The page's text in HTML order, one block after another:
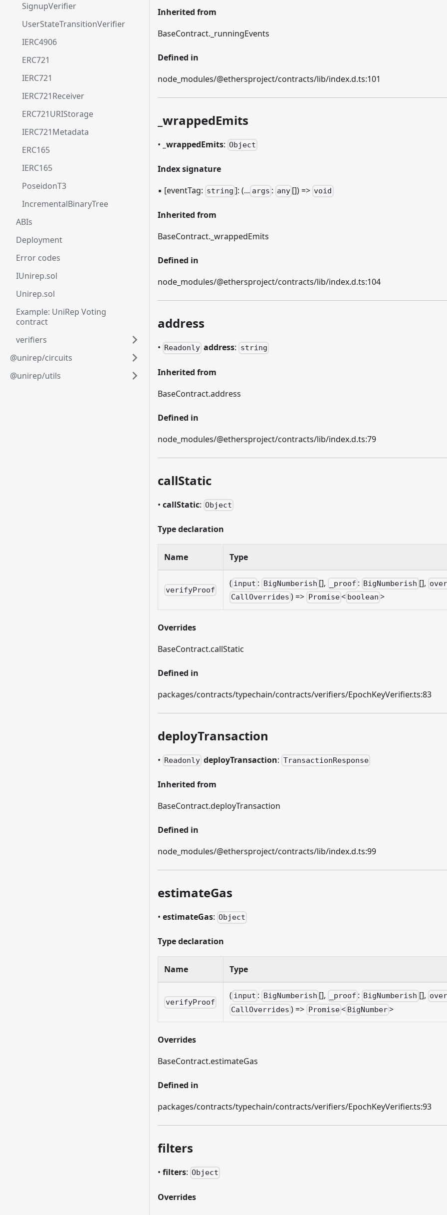
SignupVerifier
UserStateTransitionVerifier
IERC4906
ERC721
IERC721
IERC721Receiver
ERC721URIStorage
IERC721Metadata
ERC165
IERC165
PoseidonT3
IncrementalBinaryTree
ABIs
Deployment
Error codes
IUnirep.sol
Unirep.sol
Example: UniRep Voting
contract
verifiers
@unirep/circuits
@unirep/utils
Inherited from
BaseContract. runningEvents
Defined in
node_modules/@ethersproject/contracts/lib/index.d.ts:101
wrappedEmits
• wrappedEmits: Object
Index signature
▪ [eventTag: string ]: (... args : any []) => void
Inherited from
BaseContract. wrappedEmits
Defined in
node_modules/@ethersproject/contracts/lib/index.d.ts:104
address
• Readonly address: string
Inherited from
BaseContract.address
Defined in
node_modules/@ethersproject/contracts/lib/index.d.ts:79
callStatic
• callStatic: Object
Type declaration
Name Type
verifyProof
( input : BigNumberish [], _proof : BigNumberish [],
CallOverrides ) => Promise< boolean >
Overrides
BaseContract.callStatic
Defined in
packages/contracts/typechain/contracts/verifiers/EpochKeyVerifier.ts:83
deployTransaction
• Readonly deployTransaction: TransactionResponse
Inherited from
BaseContract.deployTransaction
Defined in
node_modules/@ethersproject/contracts/lib/index.d.ts:99
estimateGas
• estimateGas: Object
Type declaration
Name Type
verifyProof
( input : BigNumberish [], _proof : BigNumberish [],
CallOverrides ) => Promise< BigNumber>
Overrides
BaseContract.estimateGas
Defined in
packages/contracts/typechain/contracts/verifiers/EpochKeyVerifier.ts:93
filters
• filters: Object
Overrides